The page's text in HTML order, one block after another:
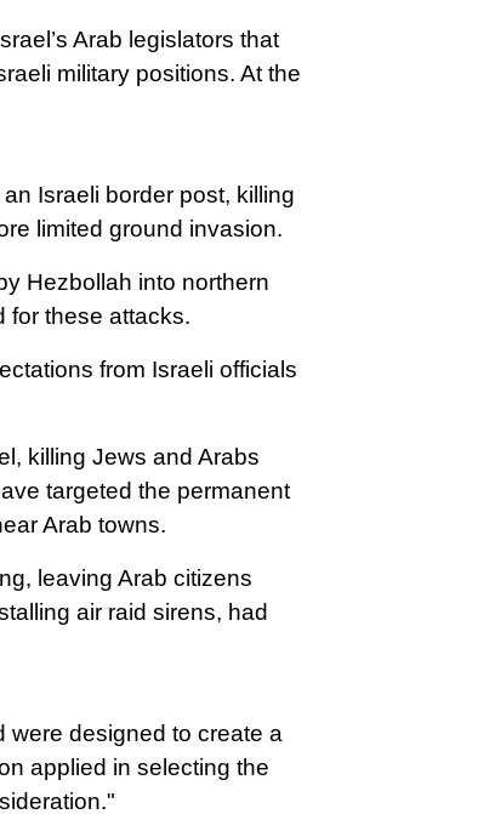
Arab legislators that
military positions. At the
Israeli border post, killing
limited ground invasion.
Hezbollah into northern
for these attacks.
from Israeli officials
killing Jews and Arabs
targeted the permanent
Arab towns.
leaving Arab citizens
air raid sirens, had
were designed to create a
applied in selecting the